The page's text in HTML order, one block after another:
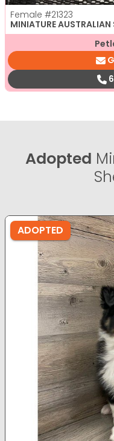
Female #21323
MINIATURE AUSTRALIAN
Adopted
ADOPTED